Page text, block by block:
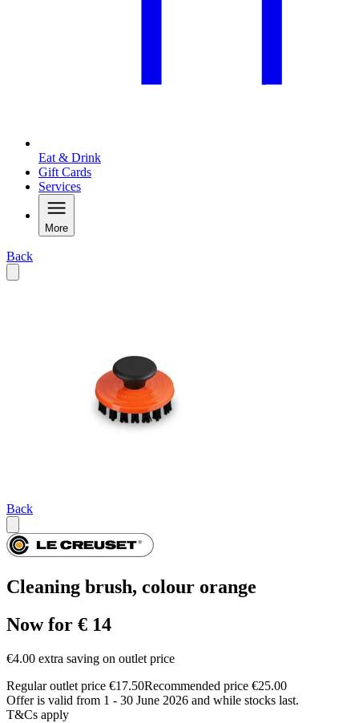
Eat & Drink
Gift Cards
Services
More
Back
Back
Cleaning brush, colour orange
Now for € 14
€4.00 extra saving on outlet price
Regular outlet price €17.50Recommended price €25.00
Offer is valid from 1 - 30 June 2026 and while stocks last.
T&Cs apply